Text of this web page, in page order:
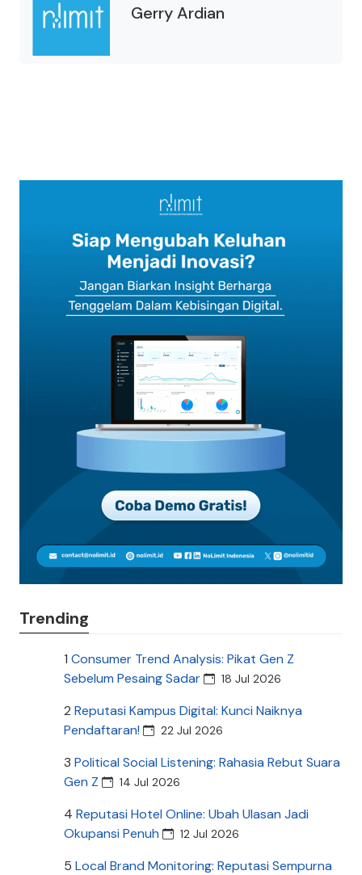
Gerry Ardian
Trending
1 Consumer Trend Analysis: Pikat Gen Z
Sebelum Pesaing Sadar
18 Jul 2026
2 Reputasi Kampus Digital: Kunci Naiknya
Pendaftaran!
22 Jul 2026
3 Political Social Listening: Rahasia Rebut Suara
Gen Z
14 Jul 2026
4 Reputasi Hotel Online: Ubah Ulasan Jadi
Okupansi Penuh
12 Jul 2026
5 Local Brand Monitoring: Reputasi Sempurna